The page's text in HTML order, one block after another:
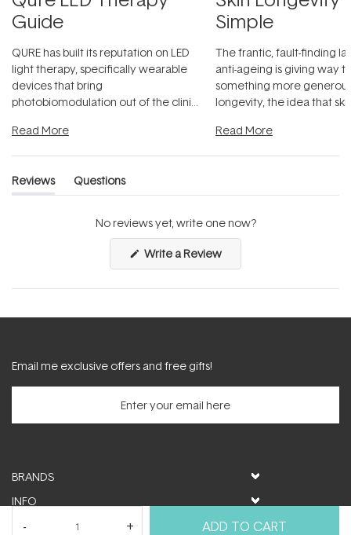
ADD TO CART
Guide
QURE has built its reputation on LED
light therapy, specifically wearable
devices that bring
photobiomodulation out of the clinic
Read More
Simple
The frantic, fault-finding
anti-ageing is giving way
something more
longevity, the idea that
Read More
Reviews
(tab
Questions
(tab
No reviews yet, write one now?
Write a Review(Opens
a
new
Email me exclusive offers and free gifts!
BRANDS
INFO
HELP & SUPPORT